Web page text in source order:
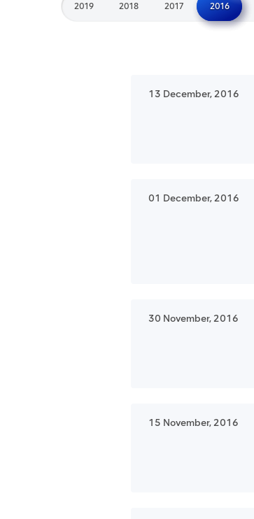
2019 2018 2017 2016
13 December, 2016
01 December, 2016
30 November, 2016
15 November, 2016